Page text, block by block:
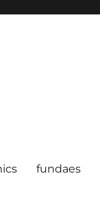
fundaes